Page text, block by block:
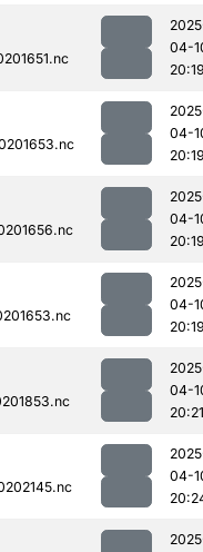
04-
04-
04-
04-
04-
20:21
04-